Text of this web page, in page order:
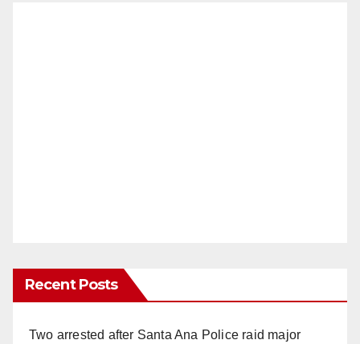
Recent Posts
Two arrested after Santa Ana Police raid major